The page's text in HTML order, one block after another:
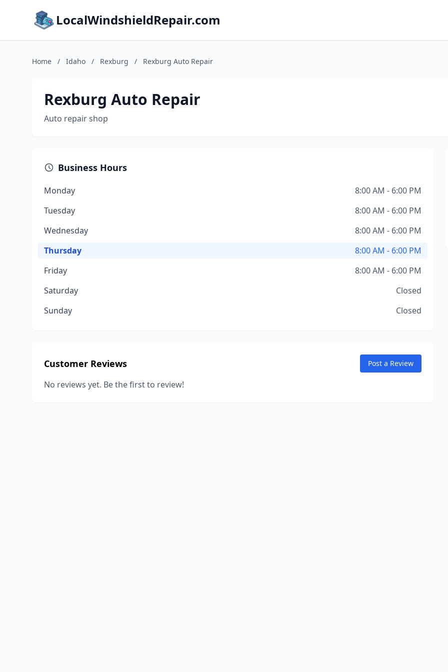
LocalWindshieldRepair.com
Home / Idaho / Rexburg / Rexburg Auto Repair
Rexburg Auto Repair
Auto repair shop
Business Hours
Monday
8:00 AM - 6:00 PM
Tuesday
8:00 AM - 6:00 PM
Wednesday
8:00 AM - 6:00 PM
Thursday
8:00 AM - 6:00 PM
Friday
8:00 AM - 6:00 PM
Saturday
Closed
Sunday
Closed
Customer Reviews Post a Review
No reviews yet. Be the first to review!